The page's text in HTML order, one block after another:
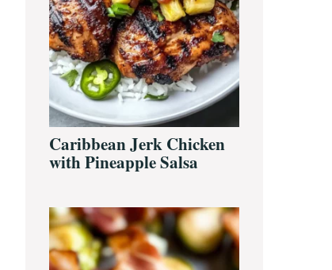
Caribbean Jerk Chicken
with Pineapple Salsa